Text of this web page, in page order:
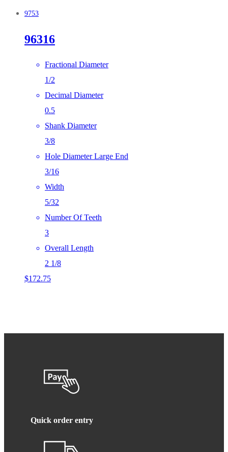
9753
96316
Fractional Diameter
1/2
Decimal Diameter
0.5
Shank Diameter
3/8
Hole Diameter Large End
3/16
Width
5/32
Number Of Teeth
3
Overall Length
2 1/8
$172.75
Quick order entry